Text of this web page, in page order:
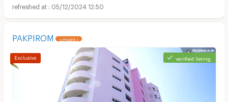
05/12/2024 12:50
PAKPIROM UPDATE !
verified listing